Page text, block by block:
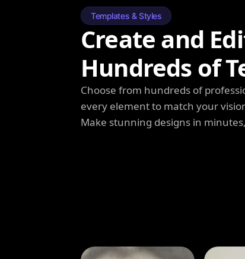
Templates & Styles
Create and
Hundreds of
Choose from hundreds of
every element to match your
Make stunning designs in